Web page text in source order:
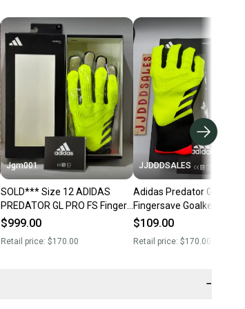
Jgm001
SOLD*** Size 12 ADIDAS
PREDATOR GL PRO FS Finger
Save ACC Soccer Goalkeeper
$999.00
Retail price: $170.00
JJDDDSALES
Adidas Predator GL Pro
Fingersave Goalkeeper
Soccer IQ4019 $170 Sz
$109.00
Retail price: $170.00
−